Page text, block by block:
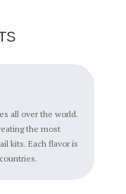
all over the world.
the most
kits. Each flavor is